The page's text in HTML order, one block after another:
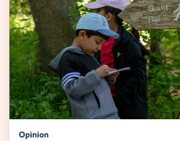
Opinion